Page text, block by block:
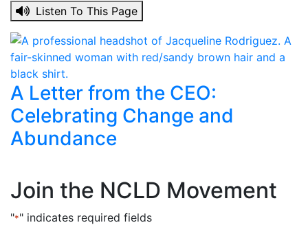
Listen To This Page
A Letter from the CEO:
Celebrating Change and
Abundance
Join the NCLD Movement
"*" indicates required fields